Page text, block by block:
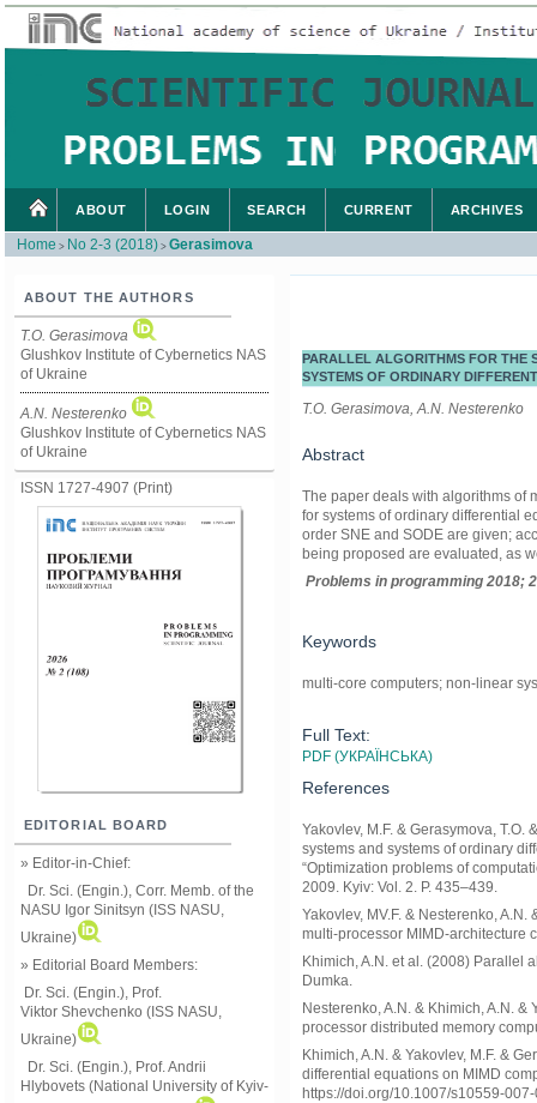
ABOUT THE AUTHORS
T.O. Gerasimova
Glushkov Institute of Cybernetics NAS
of Ukraine
A.N. Nesterenko
Glushkov Institute of Cybernetics NAS
of Ukraine
ISSN 1727-4907 (Print)
EDITORIAL BOARD
» Editor-in-Chief:
Dr. Sci. (Engin.), Corr. Memb. of the
NASU Igor Sinitsyn (ISS NASU,
Ukraine)
» Editorial Board Members:
Dr. Sci. (Engin.), Prof.
Viktor Shevchenko (ISS NASU,
Ukraine)
Dr. Sci. (Engin.), Prof. Andrii
Hlybovets (National University of Kyiv-
ABOUT LOGIN SEARCH CURRENT ARCHIVES
Home > No 2-3 (2018) > Gerasimova
PARALLEL ALGORITHMS FOR THE
SYSTEMS OF ORDINARY
T.O. Gerasimova, A.N. Nesterenko
Abstract
The paper deals with algorithms of
for systems of ordinary differential
order SNE and SODE are given;
being proposed are evaluated, as
Problems in programming 2018;
Keywords
multi-core computers; non-linear
Full Text:
PDF (УКРАЇНСЬКА)
References
Yakovlev, M.F. & Gerasymova,
systems and systems of ordinary
“Optimization problems of
2009. Kyiv: Vol. 2. P. 435–439.
Yakovlev, MV.F. & Nesterenko,
multi-processor MIMD-architecture
Khimich, A.N. et al. (2008) Parallel
Dumka.
Nesterenko, A.N. & Khimich, A.N.
processor distributed memory
Khimich, A.N. & Yakovlev, M.F. &
differential equations on MIMD
https://doi.org/10.1007/s10559-